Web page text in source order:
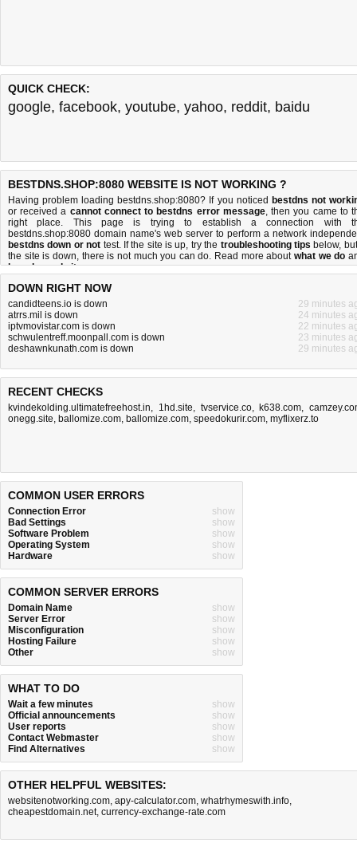
QUICK CHECK:
google, facebook, youtube, yahoo, reddit, baidu
BESTDNS.SHOP:8080 WEBSITE IS NOT WORKING ?
Having problem loading bestdns.shop:8080? If you noticed bestdns not
or received a cannot connect to bestdns error message, then you came to
right place. This page is trying to establish a connection with
bestdns.shop:8080 domain name's web server to perform a network
bestdns down or not test. If the site is up, try the troubleshooting tips below,
the site is down, there is not much you can do. Read more aboutwhat we do
how do we do it.
DOWN RIGHT NOW
candidteens.io is down
29 minutes
atrrs.mil is down
24 minutes
iptvmovistar.com is down
22 minutes
schwulentreff.moonpall.com is down
23 minutes
deshawnkunath.com is down
29 minutes
RECENT CHECKS
kvindekolding.ultimatefreehost.in, 1hd.site, tvservice.co, k638.com,
onegg.site, ballomize.com, ballomize.com, speedokurir.com, myflixerz.to
COMMON USER ERRORS
Connection Error
show
Bad Settings
show
Software Problem
show
Operating System
show
Hardware
show
COMMON SERVER ERRORS
Domain Name
show
Server Error
show
Misconfiguration
show
Hosting Failure
show
Other
show
WHAT TO DO
Wait a few minutes
show
Official announcements
show
User reports
show
Contact Webmaster
show
Find Alternatives
show
OTHER HELPFUL WEBSITES:
websitenotworking.com, apy-calculator.com, whatrhymeswith.info,
cheapestdomain.net, currency-exchange-rate.com